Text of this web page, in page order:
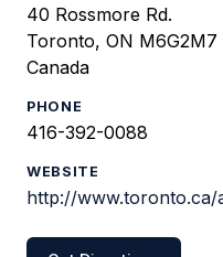
40 Rossmore Rd.
Toronto, ON M6G2M7
Canada
PHONE
416-392-0088
WEBSITE
http://www.toronto.ca/